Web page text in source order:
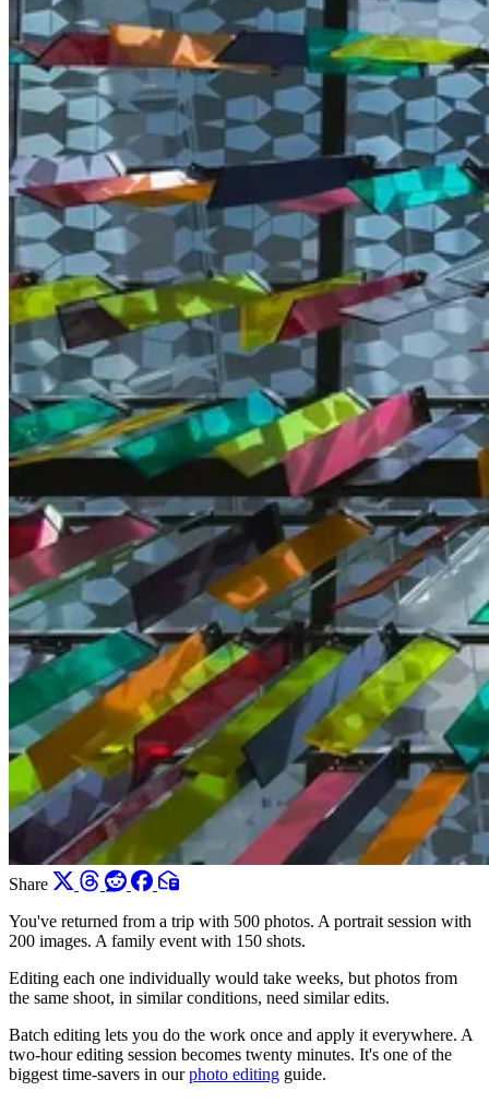
Share
You've returned from a trip with 500 photos. A portrait session with
200 images. A family event with 150 shots.
Editing each one individually would take weeks, but photos from
the same shoot, in similar conditions, need similar edits.
Batch editing lets you do the work once and apply it everywhere. A
two-hour editing session becomes twenty minutes. It's one of the
biggest time-savers in ourphoto editing guide.